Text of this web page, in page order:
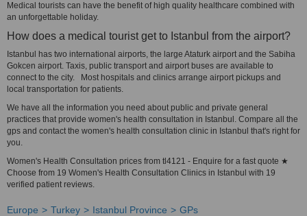
Medical tourists can have the benefit of high quality healthcare combined with
an unforgettable holiday.
How does a medical tourist get to Istanbul from the airport?
Istanbul has two international airports, the large Ataturk airport and the Sabiha
Gokcen airport. Taxis, public transport and airport buses are available to
connect to the city. Most hospitals and clinics arrange airport pickups and
local transportation for patients.
We have all the information you need about public and private general
practices that provide women's health consultation in Istanbul. Compare all the
gps and contact the women's health consultation clinic in Istanbul that's right for
you.
Women's Health Consultation prices from tl4121 - Enquire for a fast quote ★
Choose from 19 Women's Health Consultation Clinics in Istanbul with 19
verified patient reviews.
Europe Turkey Istanbul Province
GPs